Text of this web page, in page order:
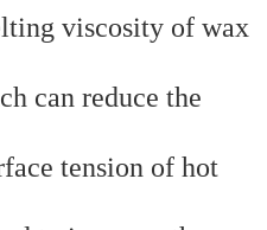
viscosity of wax
can reduce the
tension of hot